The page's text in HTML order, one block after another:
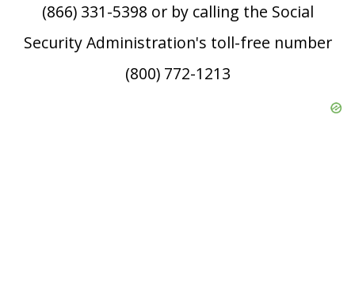
(866) 331-5398 or by calling the Social
Security Administration's toll-free number
(800) 772-1213